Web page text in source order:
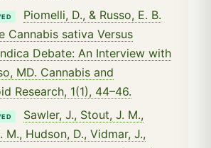
Piomelli, D., & Russo, E. B.
Cannabis sativa Versus
Debate: An Interview with
MD. Cannabis and
Research, 1(1), 44–46.
Sawler, J., Stout, J. M.,
M., Hudson, D., Vidmar, J.,